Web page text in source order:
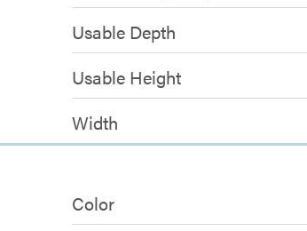
Usable Depth
Usable Height
Width
Color